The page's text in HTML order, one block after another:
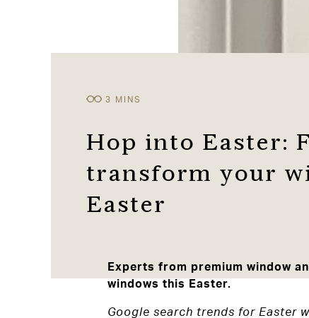
Hop into Easter:
transform your
Easter
Experts from premium window
windows this Easter.
Google search trends for Easter